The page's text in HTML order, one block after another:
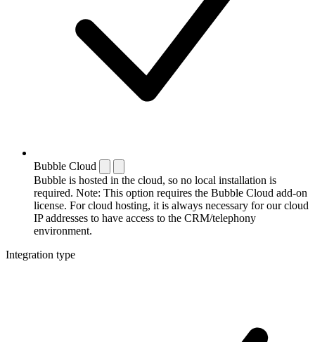
Bubble Cloud
Bubble is hosted in the cloud, so no local installation is
required. Note: This option requires the Bubble Cloud add-on
license. For cloud hosting, it is always necessary for our cloud
IP addresses to have access to the CRM/telephony
environment.
Integration type